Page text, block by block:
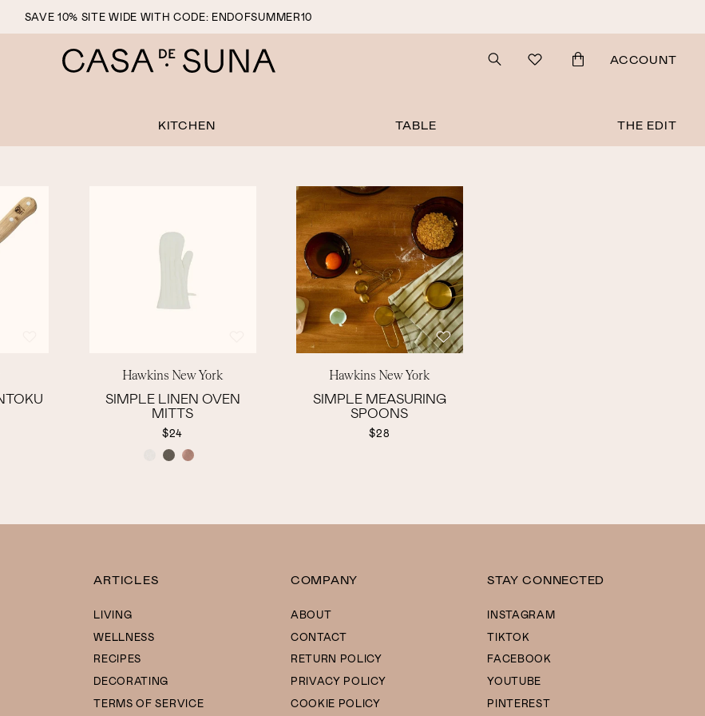
SAVE 10% SITE WIDE WITH CODE: ENDOFSUMMER10
Search ACCOUNT
KITCHEN TABLE THE EDIT
Hawkins New York
SIMPLE LINEN OVEN
MITTS
$24
COLOR
Hawkins New York
SIMPLE MEASURING
SPOONS
$28
ARTICLES
LIVING
WELLNESS
RECIPES
DECORATING
TERMS OF SERVICE
COMPANY
ABOUT
CONTACT
RETURN POLICY
PRIVACY POLICY
COOKIE POLICY
STAY CONNECTED
INSTAGRAM
TIKTOK
FACEBOOK
YOUTUBE
PINTEREST